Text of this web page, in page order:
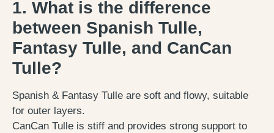
1. What is the difference
between Spanish Tulle,
Fantasy Tulle, and CanCan
Tulle?
Spanish & Fantasy Tulle are soft and flowy, suitable
for outer layers.
CanCan Tulle is stiff and provides strong support to